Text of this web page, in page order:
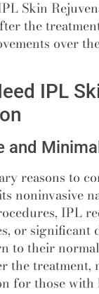
Skin
the
over
IPL
and
reasons to
noninvasive
IPL
or significant
to their
the treatment,
for those with